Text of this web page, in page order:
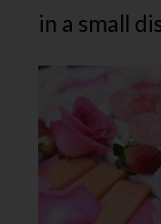
in a small